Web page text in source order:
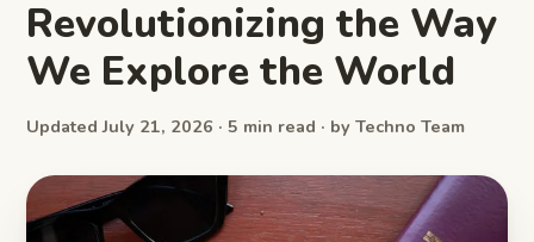
Revolutionizing the Way
We Explore the World
Updated July 21, 2026 · 5 min read · by Techno Team